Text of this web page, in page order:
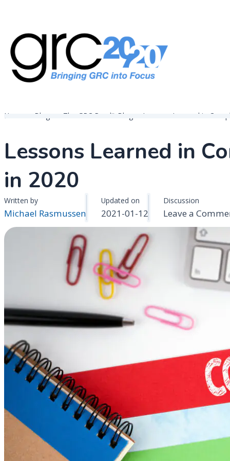
content
Home Blogs The GRC Pundit Blog Lessons Learned in
Lessons Learned in
in 2020
Written by
Michael Rasmussen
Updated on
2021-01-12
Discussion
Leave a